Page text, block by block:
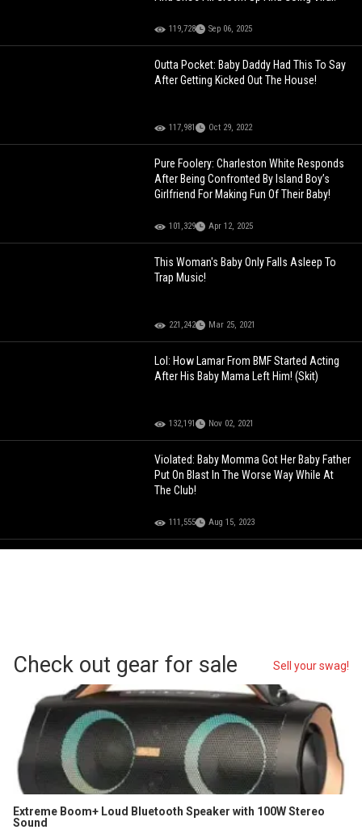
119,728 Sep 06, 2025
Outta Pocket: Baby Daddy Had This To Say
After Getting Kicked Out The House!
117,981 Oct 29, 2022
Pure Foolery: Charleston White Responds
After Being Confronted By Island Boy’s
Girlfriend For Making Fun Of Their Baby!
101,329 Apr 12, 2025
This Woman's Baby Only Falls Asleep To
Trap Music!
221,242 Mar 25, 2021
Lol: How Lamar From BMF Started Acting
After His Baby Mama Left Him! (Skit)
132,191 Nov 02, 2021
Violated: Baby Momma Got Her Baby Father
Put On Blast In The Worse Way While At
The Club!
111,555 Aug 15, 2023
Check out gear for sale Sell your swag!
Extreme Boom+ Loud Bluetooth Speaker with 100W Stereo
Sound